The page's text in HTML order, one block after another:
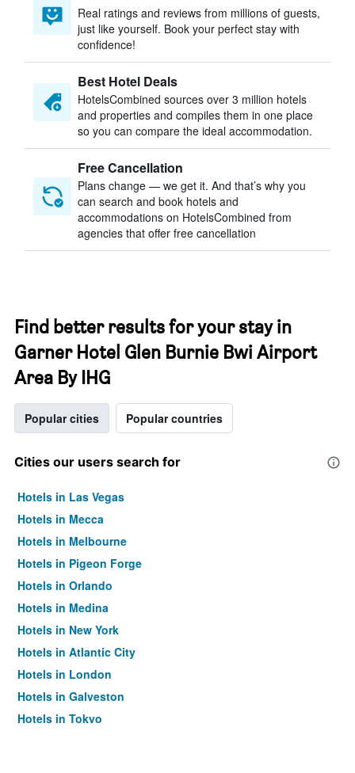
Real ratings and reviews from millions of guests,
just like yourself. Book your perfect stay with
confidence!
Best Hotel Deals
HotelsCombined sources over 3 million hotels
and properties and compiles them in one place
so you can compare the ideal accommodation.
Free Cancellation
Plans change — we get it. And that’s why you
can search and book hotels and
accommodations on HotelsCombined from
agencies that offer free cancellation
Find better results for your stay in
Garner Hotel Glen Burnie Bwi Airport
Area By IHG
Popular cities Popular countries
Cities our users search for
Hotels in Las Vegas
Hotels in Mecca
Hotels in Melbourne
Hotels in Pigeon Forge
Hotels in Orlando
Hotels in Medina
Hotels in New York
Hotels in Atlantic City
Hotels in London
Hotels in Galveston
Hotels in Tokyo